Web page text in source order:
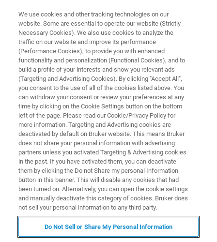
TRAINING
FT-NIR Process Training Course
REGISTRATION
Overview
Description:
We use cookies and other tracking technologies on our
website. Some are essential to operate our website (Strictly
Necessary Cookies). We also use cookies to analyze the
traffic on our website and improve its performance
(Performance Cookies), to provide you with enhanced
functionality and personalization (Functional Cookies), and to
build a profile of your interests and show you relevant ads
(Targeting and Advertising Cookies). By clicking "Accept All",
you consent to the use of all of the cookies listed above. You
can withdraw your consent or review your preferences at any
time by clicking on the Cookie Settings button on the bottom
left of the page. Please read our Cookie/Privacy Policy for
more information. Targeting and Advertising cookies are
deactivated by default on Bruker website. This means Bruker
does not share your personal information with advertising
partners unless you activated Targeting & Advertising cookies
in the past. If you have activated them, you can deactivate
them by clicking the Do not Share my personal Information
button in this banner. This will disable any cookies that had
been turned on. Alternatively, you can open the cookie settings
and manually deactivate this category of cookies. Bruker does
not sell your personal information to any third party.
Do Not Sell or Share My Personal Information